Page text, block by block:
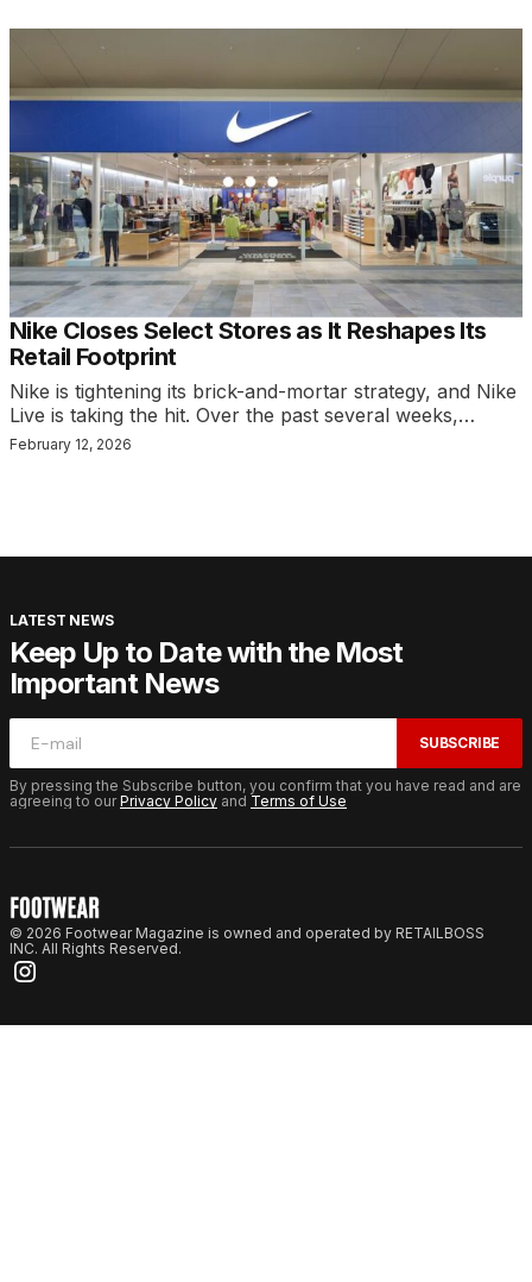
Nike Closes Select Stores as It Reshapes Its
Retail Footprint
Nike is tightening its brick-and-mortar strategy, and Nike
Live is taking the hit. Over the past several weeks,…
February 12, 2026
LATEST NEWS
Keep Up to Date with the Most
Important News
SUBSCRIBE
By pressing the Subscribe button, you confirm that you have read and are
agreeing to ourPrivacy Policy and Terms of Use
© 2026 Footwear Magazine is owned and operated by RETAILBOSS
INC. All Rights Reserved.